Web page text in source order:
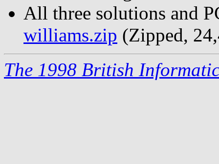
All three solutions and
williams.zip (Zipped,
The 1998 British